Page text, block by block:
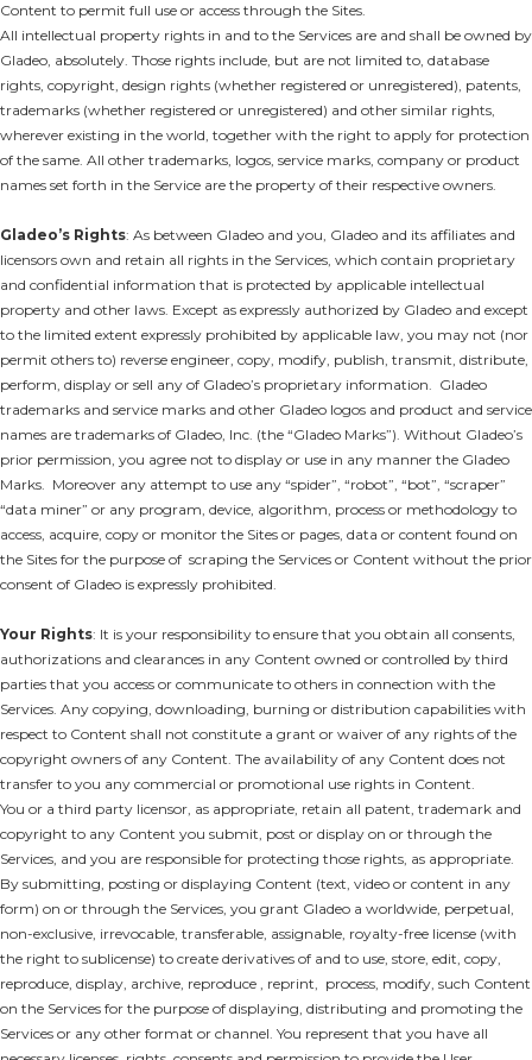
Content to permit full use or access through the Sites.
All intellectual property rights in and to the Services are and shall be owned by
Gladeo, absolutely. Those rights include, but are not limited to, database
rights, copyright, design rights (whether registered or unregistered), patents,
trademarks (whether registered or unregistered) and other similar rights,
wherever existing in the world, together with the right to apply for protection
of the same. All other trademarks, logos, service marks, company or product
names set forth in the Service are the property of their respective owners.
Gladeo’s Rights: As between Gladeo and you, Gladeo and its affiliates and
licensors own and retain all rights in the Services, which contain proprietary
and confidential information that is protected by applicable intellectual
property and other laws. Except as expressly authorized by Gladeo and except
to the limited extent expressly prohibited by applicable law, you may not (nor
permit others to) reverse engineer, copy, modify, publish, transmit, distribute,
perform, display or sell any of Gladeo’s proprietary information. Gladeo
trademarks and service marks and other Gladeo logos and product and service
names are trademarks of Gladeo, Inc. (the “Gladeo Marks”). Without Gladeo’s
prior permission, you agree not to display or use in any manner the Gladeo
Marks. Moreover any attempt to use any “spider”, “robot”, “bot”, “scraper”
“data miner” or any program, device, algorithm, process or methodology to
access, acquire, copy or monitor the Sites or pages, data or content found on
the Sites for the purpose of scraping the Services or Content without the prior
consent of Gladeo is expressly prohibited.
Your Rights: It is your responsibility to ensure that you obtain all consents,
authorizations and clearances in any Content owned or controlled by third
parties that you access or communicate to others in connection with the
Services. Any copying, downloading, burning or distribution capabilities with
respect to Content shall not constitute a grant or waiver of any rights of the
copyright owners of any Content. The availability of any Content does not
transfer to you any commercial or promotional use rights in Content.
You or a third party licensor, as appropriate, retain all patent, trademark and
copyright to any Content you submit, post or display on or through the
Services, and you are responsible for protecting those rights, as appropriate.
By submitting, posting or displaying Content (text, video or content in any
form) on or through the Services, you grant Gladeo a worldwide, perpetual,
non-exclusive, irrevocable, transferable, assignable, royalty-free license (with
the right to sublicense) to create derivatives of and to use, store, edit, copy,
reproduce, display, archive, reproduce , reprint, process, modify, such Content
on the Services for the purpose of displaying, distributing and promoting the
Services or any other format or channel. You represent that you have all